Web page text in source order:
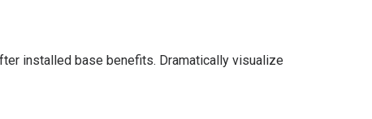
installed base benefits. Dramatically visualize